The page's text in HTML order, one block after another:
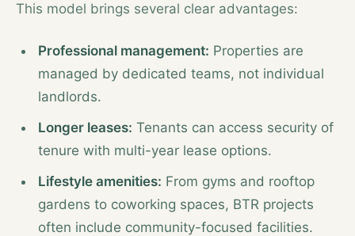
This model brings several clear advantages:
Professional management: Properties are
managed by dedicated teams, not individual
landlords.
Longer leases: Tenants can access security of
tenure with multi-year lease options.
Lifestyle amenities: From gyms and rooftop
gardens to coworking spaces, BTR projects
often include community-focused facilities.